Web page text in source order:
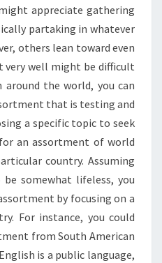
appreciate gathering
partaking in whatever
others lean toward even
very well might be difficult
the world, you can
that is testing and
a specific topic to seek
an assortment of world
country. Assuming
somewhat lifeless, you
by focusing on a
For instance, you could
from South American
is a public language,